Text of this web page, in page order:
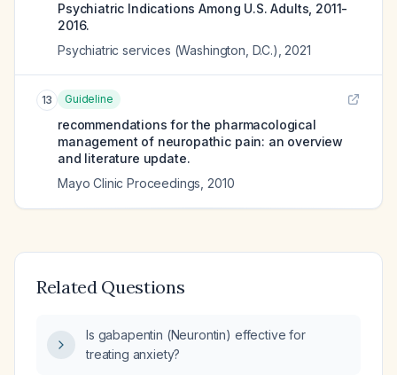
Psychiatric Indications Among U.S. Adults, 2011-
2016.
Psychiatric services (Washington, D.C.) 2021
13 Guideline
recommendations for the pharmacological
management of neuropathic pain: an overview
and literature update.
Mayo Clinic Proceedings 2010
Related Questions
Is gabapentin (Neurontin) effective for
treating anxiety?